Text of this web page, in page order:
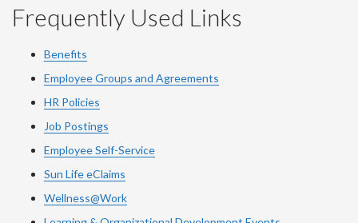
Frequently Used Links
Benefits
Employee Groups and Agreements
HR Policies
Job Postings
Employee Self-Service
Sun Life eClaims
Wellness@Work